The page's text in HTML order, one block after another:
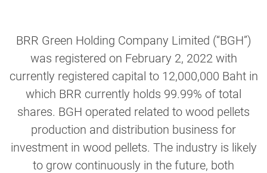
BRR Green Holding Company Limited (“BGH”)
was registered on February 2, 2022 with
currently registered capital to 12,000,000 Baht in
which BRR currently holds 99.99% of total
shares. BGH operated related to wood pellets
production and distribution business for
investment in wood pellets. The industry is likely
to grow continuously in the future, both